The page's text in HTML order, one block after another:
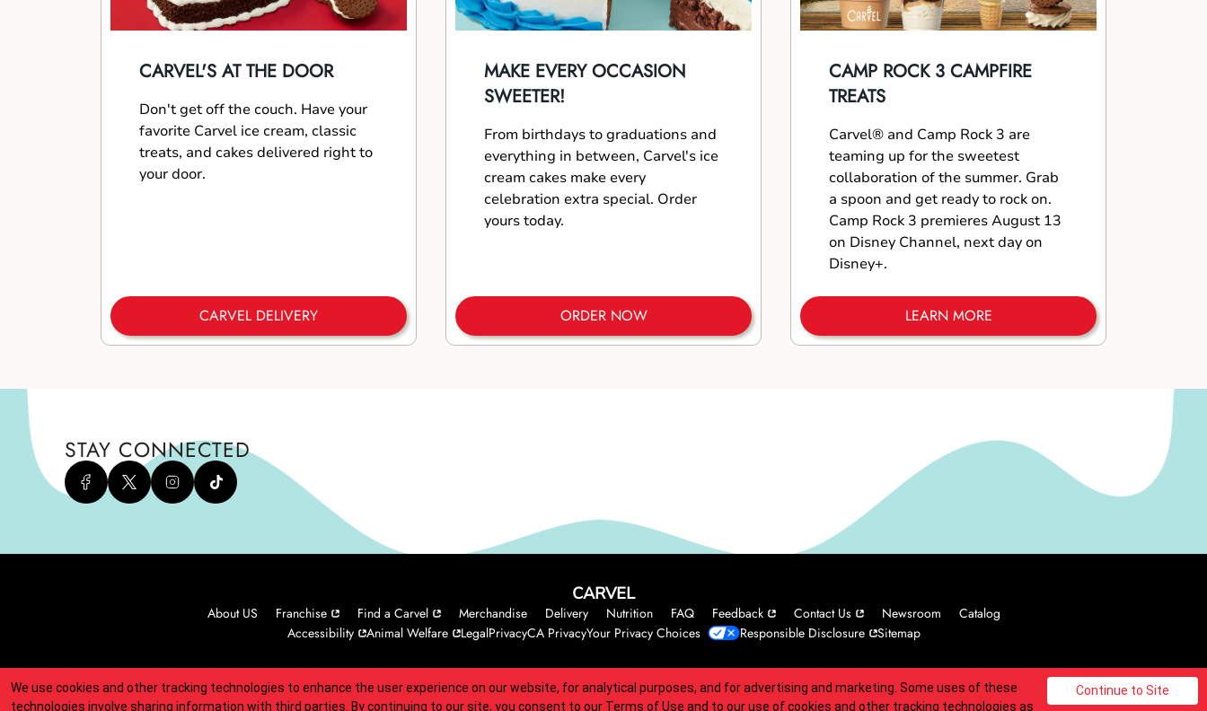
CARVEL'S AT THE DOOR
Don't get off the couch. Have your
favorite Carvel ice cream, classic
treats, and cakes delivered right to
your door.
CARVEL DELIVERY
MAKE EVERY OCCASION
SWEETER!
From birthdays to graduations and
everything in between, Carvel's ice
cream cakes make every
celebration extra special. Order
yours today.
ORDER NOW
CAMP ROCK 3 CAMPFIRE
TREATS
Carvel® and Camp Rock 3 are
teaming up for the sweetest
collaboration of the summer. Grab
a spoon and get ready to rock on.
Camp Rock 3 premieres August 13
on Disney Channel, next day on
Disney+.
LEARN MORE
STAY CONNECTED
CARVEL
About US Franchise Find a Carvel Merchandise Delivery Nutrition FAQ Feedback Contact Us Newsroom
Catalog
Accessibility
Animal Welfare LegalPrivacyCA PrivacyYour Privacy Choices Responsible Disclosure Sitemap
Indicates link opens an external site which may or may not meet accessibility guidelines. © 2025 Carvel Franchisor SPV LLC. All rights reserved.
We use cookies and other tracking technologies to enhance the user experience on our website, for analytical purposes, and for advertising and marketing. Some uses of these
technologies involve sharing information with third parties. By continuing to our site, you consent to our Terms of Use and to our use of cookies and other tracking technologies as